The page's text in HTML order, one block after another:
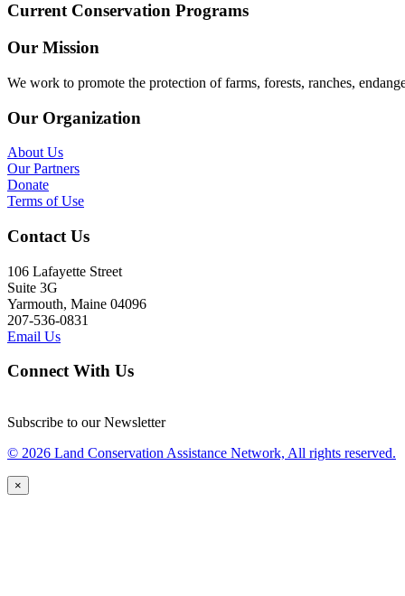
Current Conservation Programs
Our Mission
We work to promote the protection of farms, forests, ranches,
Our Organization
About Us
Our Partners
Donate
Terms of Use
Contact Us
106 Lafayette Street
Suite 3G
Yarmouth, Maine 04096
207-536-0831
Email Us
Connect With Us
Subscribe to our Newsletter
© 2026 Land Conservation Assistance Network, All rights reserved.
×